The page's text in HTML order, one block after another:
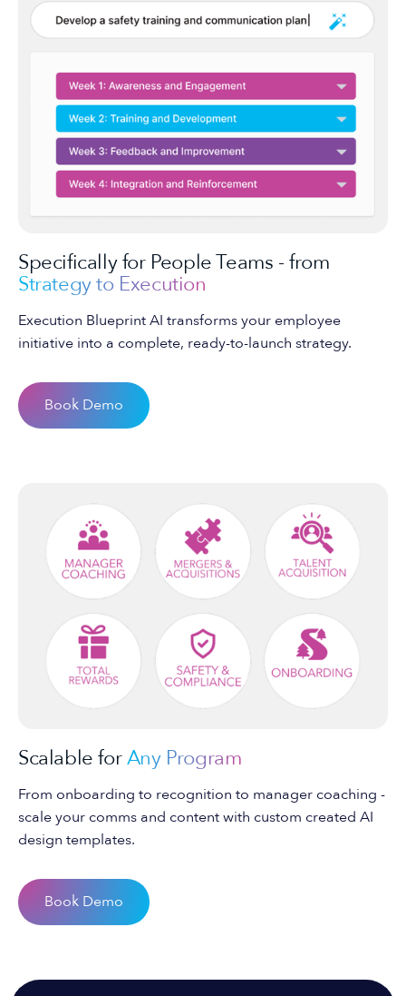
Specifically for People Teams - from
Strategy to Execution
Execution Blueprint AI transforms your employee
initiative into a complete, ready-to-launch strategy.
Book Demo
Scalable forAny Program
From onboarding to recognition to manager coaching -
scale your comms and content with custom created AI
design templates.
Book Demo